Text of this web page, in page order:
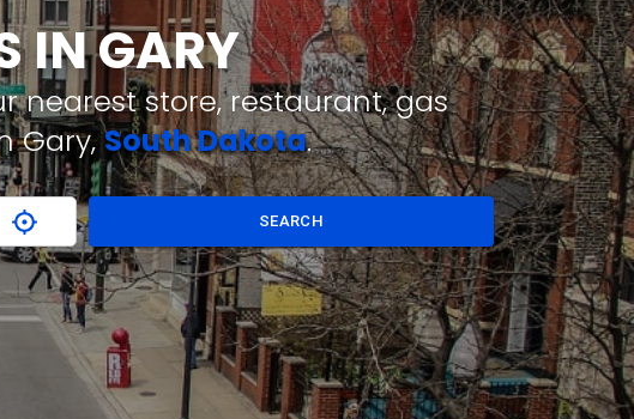
IN GARY
nearest store, restaurant, gas
Gary,South Dakota.
SEARCH